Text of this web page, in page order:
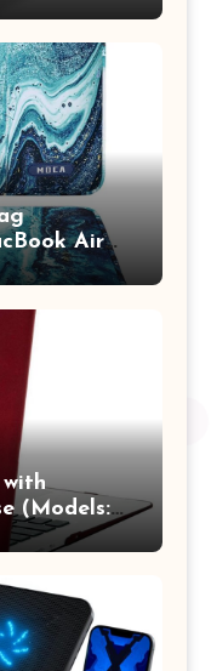
Kids &
Air
M2 M1
(Models:
2010-
Shell &